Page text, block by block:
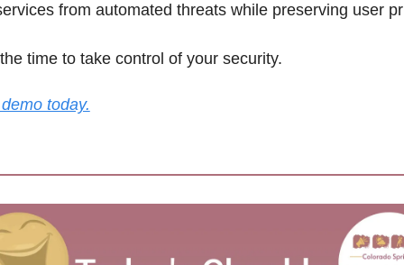
from automated threats while preserving user
time to take control of your security.
today.